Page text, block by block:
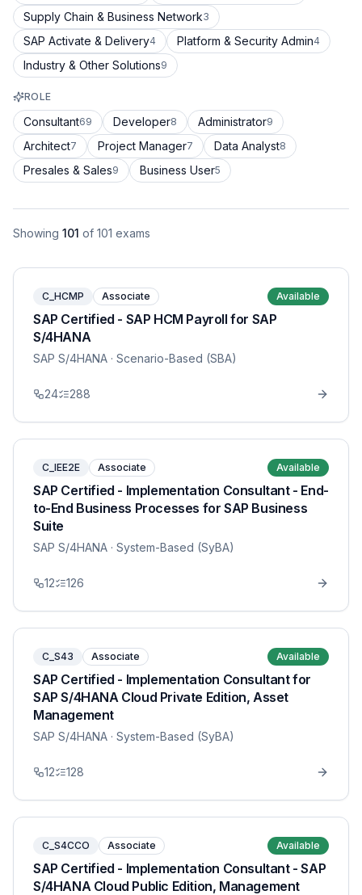
Supply Chain & Business Network3
SAP Activate & Delivery4 Platform & Security Admin4
Industry & Other Solutions9
ROLE
Consultant69 Developer8 Administrator9
Architect7 Project Manager7 Data Analyst8
Presales & Sales9 Business User5
Showing 101 of 101 exams
C_HCMP Associate Available
SAP Certified - SAP HCM Payroll for SAP
S/4HANA
SAP S/4HANA · Scenario-Based (SBA)
24 288
C_IEE2E Associate Available
SAP Certified - Implementation Consultant - End-
to-End Business Processes for SAP Business
Suite
SAP S/4HANA · System-Based (SyBA)
12 126
C_S43 Associate Available
SAP Certified - Implementation Consultant for
SAP S/4HANA Cloud Private Edition, Asset
Management
SAP S/4HANA · System-Based (SyBA)
12 128
C_S4CCO Associate Available
SAP Certified - Implementation Consultant - SAP
S/4HANA Cloud Public Edition, Management